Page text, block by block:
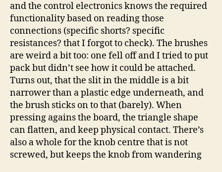
and the control electronics knows the required
functionality based on reading those
connections (specific shorts? specific
resistances? that I forgot to check). The brushes
are weird a bit too: one fell off and I tried to put
pack but didn’t see how it could be attached.
Turns out, that the slit in the middle is a bit
narrower than a plastic edge underneath, and
the brush sticks on to that (barely). When
pressing agains the board, the triangle shape
can flatten, and keep physical contact. There’s
also a whole for the knob centre that is not
screwed, but keeps the knob from wandering